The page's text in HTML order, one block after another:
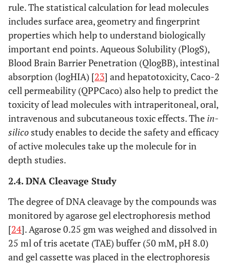
rule. The statistical calculation for lead molecules
includes surface area, geometry and fingerprint
properties which help to understand biologically
important end points. Aqueous Solubility (PlogS),
Blood Brain Barrier Penetration (QlogBB), intestinal
absorption (logHIA) [23] and hepatotoxicity, Caco-2
cell permeability (QPPCaco) also help to predict the
toxicity of lead molecules with intraperitoneal, oral,
intravenous and subcutaneous toxic effects. The in-
silico study enables to decide the safety and efficacy
of active molecules take up the molecule for in
depth studies.
2.4. DNA Cleavage Study
The degree of DNA cleavage by the compounds was
monitored by agarose gel electrophoresis method
[24]. Agarose 0.25 gm was weighed and dissolved in
25 ml of tris acetate (TAE) buffer (50 mM, pH 8.0)
and gel cassette was placed in the electrophoresis